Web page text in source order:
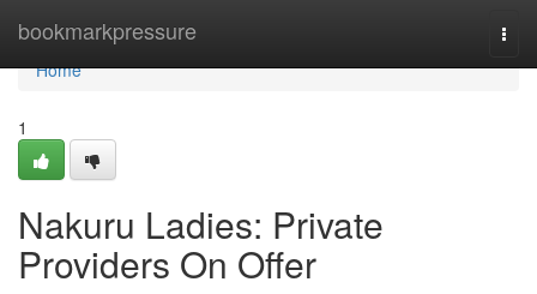
bookmarkpressure
Home
Home
1
Nakuru Ladies: Private
Providers On Offer